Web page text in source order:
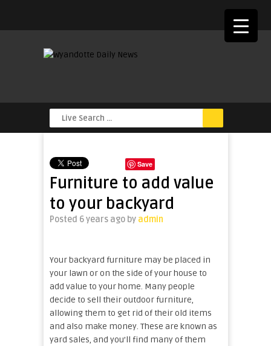
Save
Furniture to add value
to your backyard
Posted 6 years ago by admin
Your backyard furniture may be placed in
your lawn or on the side of your house to
add value to your home. Many people
decide to sell their outdoor furniture,
allowing them to get rid of their old items
and also make money. These are known as
yard sales, and you’ll find many of them